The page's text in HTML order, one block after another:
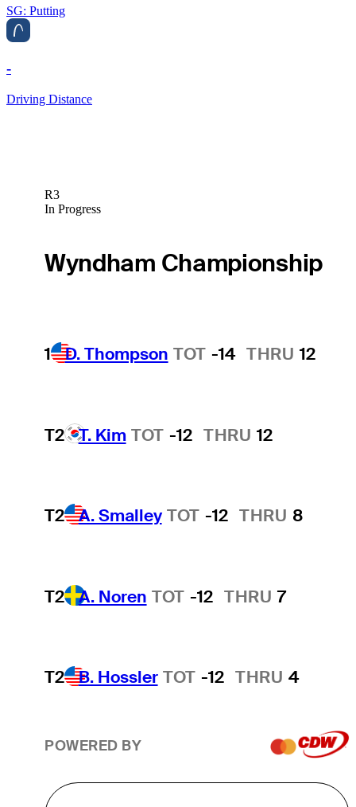
SG: Putting
-
Driving Distance
R3
In Progress
Wyndham Championship
1 D. Thompson TOT -14 THRU 12
T2 T. Kim TOT -12 THRU 12
T2 A. Smalley TOT -12 THRU 8
T2 A. Noren TOT -12 THRU 7
T2 B. Hossler TOT -12 THRU 4
POWERED BY